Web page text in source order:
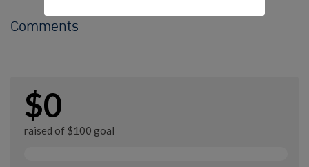
Comments
$0
raised of $100 goal